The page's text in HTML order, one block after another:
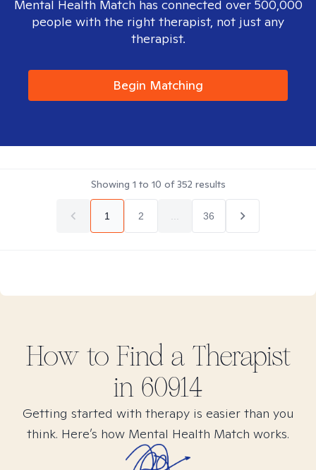
Mental Health Match has connected over 500,000
people with the right therapist, not just any
therapist.
Begin Matching
Showing 1 to 10 of352 results
1 2 36
How to Find a Therapist
in 60914
Getting started with therapy is easier than you
think. Here’s how Mental Health Match works.